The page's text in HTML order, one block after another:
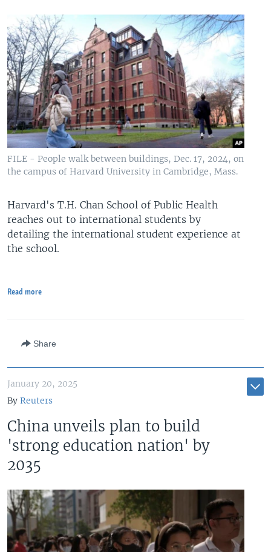
FILE - People walk between buildings, Dec. 17, 2024, on
the campus of Harvard University in Cambridge, Mass.
Harvard's T.H. Chan School of Public Health
reaches out to international students by
detailing the international student experience at
the school.
Read more
Share
January 20, 2025
By Reuters
China unveils plan to build
'strong education nation' by
2035